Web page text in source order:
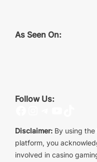
As Seen On:
Follow Us:
Disclaimer: By using
platform, you
involved in casino